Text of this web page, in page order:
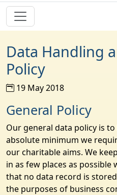
Data Handling
Policy
19 May 2018
General Policy
Our general data policy is
absolute minimum we
our charitable aims. We
in as few places as
that no data record is
the purposes of business